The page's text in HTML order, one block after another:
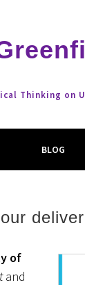
Thinking on
BLOG
of
and